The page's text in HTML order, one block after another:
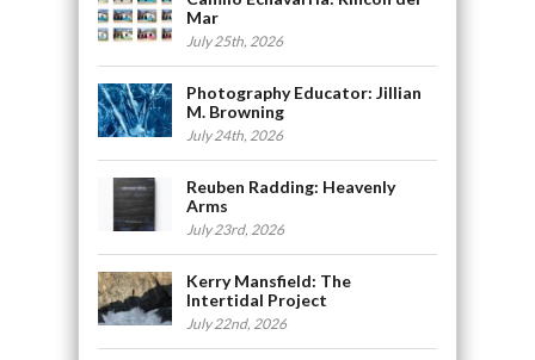
Mar
July 25th, 2026
Photography Educator: Jillian
M. Browning
July 24th, 2026
Reuben Radding: Heavenly
Arms
July 23rd, 2026
Kerry Mansfield: The
Intertidal Project
July 22nd, 2026